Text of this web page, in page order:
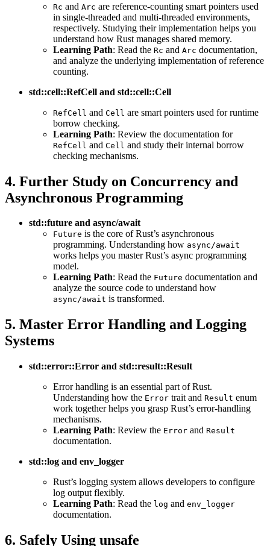
Rc and Arc are reference-counting smart pointers used
in single-threaded and multi-threaded environments,
respectively. Studying their implementation helps you
understand how Rust manages shared memory.
Learning Path: Read the Rc and Arc documentation,
and analyze the underlying implementation of reference
counting.
std::cell::RefCell and std::cell::Cell
RefCell and Cell are smart pointers used for runtime
borrow checking.
Learning Path: Review the documentation for
RefCell and Cell and study their internal borrow
checking mechanisms.
4. Further Study on Concurrency and
Asynchronous Programming
std::future and async/await
Future is the core of Rust’s asynchronous
programming. Understanding how async/await
works helps you master Rust’s async programming
model.
Learning Path: Read the Future documentation and
analyze the source code to understand how
async/await is transformed.
5. Master Error Handling and Logging
Systems
std::error::Error and std::result::Result
Error handling is an essential part of Rust.
Understanding how the Error trait and Result enum
work together helps you grasp Rust’s error-handling
mechanisms.
Learning Path: Review the Error and Result
documentation.
std::log and env_logger
Rust’s logging system allows developers to configure
log output flexibly.
Learning Path: Read the log and env_logger
documentation.
6. Safely Using unsafe